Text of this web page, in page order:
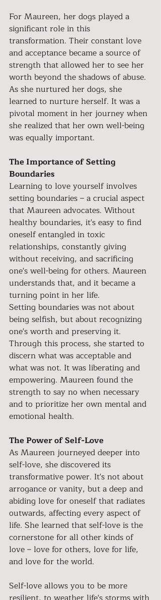
For Maureen, her dogs played a
significant role in this
transformation. Their constant love
and acceptance became a source of
strength that allowed her to see her
worth beyond the shadows of abuse.
As she nurtured her dogs, she
learned to nurture herself. It was a
pivotal moment in her journey when
she realized that her own well-being
was equally important.
The Importance of Setting
Boundaries
Learning to love yourself involves
setting boundaries – a crucial aspect
that Maureen advocates. Without
healthy boundaries, it's easy to find
oneself entangled in toxic
relationships, constantly giving
without receiving, and sacrificing
one's well-being for others. Maureen
understands that, and it became a
turning point in her life.
Setting boundaries was not about
being selfish, but about recognizing
one's worth and preserving it.
Through this process, she started to
discern what was acceptable and
what was not. It was liberating and
empowering. Maureen found the
strength to say no when necessary
and to prioritize her own mental and
emotional health.
The Power of Self-Love
As Maureen journeyed deeper into
self-love, she discovered its
transformative power. It's not about
arrogance or vanity, but a deep and
abiding love for oneself that radiates
outwards, affecting every aspect of
life. She learned that self-love is the
cornerstone for all other kinds of
love – love for others, love for life,
and love for the world.
Self-love allows you to be more